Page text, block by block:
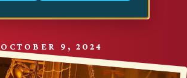
OCTOBER 9, 2024